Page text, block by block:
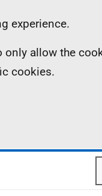
experience.
allow the
cookies.